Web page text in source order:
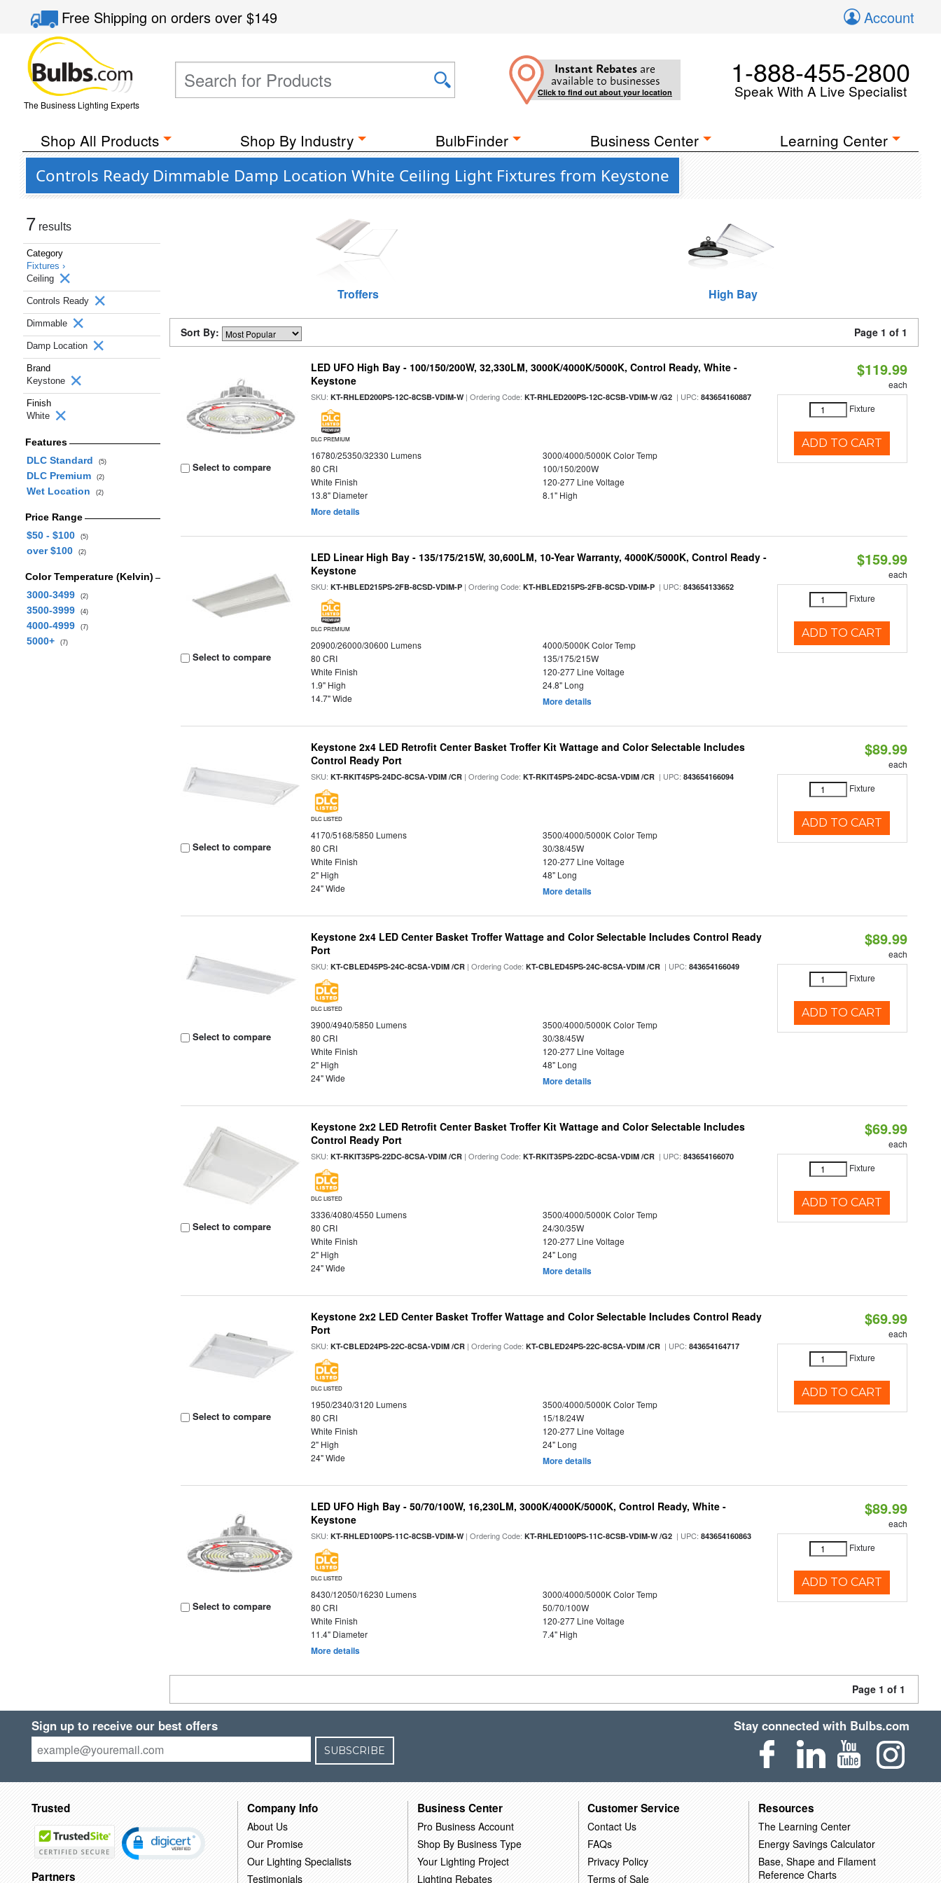
Free Shippingon orders over$149 Account
The Business Lighting Experts
Instant Rebates are
available to businesses
Click to find out about your location
1-888-455-2800
Speak With A Live Specialist
Shop All Products Shop By Industry BulbFinder Business Center Learning Center
Controls Ready Dimmable Damp Location White Ceiling Light Fixtures from Keystone
7 results
Category
Fixtures ›
Ceiling
Controls Ready
Dimmable
Damp Location
Brand
Keystone
Finish
White
Features
DLC Standard
(5)
DLC Premium (2)
Wet Location (2)
Price Range
$50 - $100
(5)
over $100 (2)
Color Temperature (Kelvin)
3000-3499
(2)
3500-3999 (4)
4000-4999 (7)
5000+ (7)
Troffers High Bay
Sort By: Page 1 of 1
Select to compare
LED UFO High Bay - 100/150/200W, 32,330LM, 3000K/4000K/5000K, Control Ready, White -
Keystone
SKU:KT-RHLED200PS-12C-8CSB-VDIM-W| Ordering Code:KT-RHLED200PS-12C-8CSB-VDIM-W /G2 | UPC:843654160887
DLC PREMIUM
16780/25350/32330 Lumens
3000/4000/5000K Color Temp
80 CRI
100/150/200W
White Finish
120-277 Line Voltage
13.8" Diameter
8.1" High
More details
$119.99
each
Fixture
ADD TO CART
Select to compare
LED Linear High Bay - 135/175/215W, 30,600LM, 10-Year Warranty, 4000K/5000K, Control Ready -
Keystone
SKU:KT-HBLED215PS-2FB-8CSD-VDIM-P | Ordering Code:KT-HBLED215PS-2FB-8CSD-VDIM-P | UPC:843654133652
DLC PREMIUM
20900/26000/30600 Lumens
4000/5000K Color Temp
80 CRI
135/175/215W
White Finish
120-277 Line Voltage
1.9" High
24.8" Long
14.7" Wide
More details
$159.99
each
Fixture
ADD TO CART
Select to compare
Keystone 2x4 LED Retrofit Center Basket Troffer Kit Wattage and Color Selectable Includes
Control Ready Port
SKU:KT-RKIT45PS-24DC-8CSA-VDIM /CR | Ordering Code:KT-RKIT45PS-24DC-8CSA-VDIM /CR | UPC:843654166094
DLC LISTED
4170/5168/5850 Lumens
3500/4000/5000K Color Temp
80 CRI
30/38/45W
White Finish
120-277 Line Voltage
2" High
48" Long
24" Wide
More details
$89.99
each
Fixture
ADD TO CART
Select to compare
Keystone 2x4 LED Center Basket Troffer Wattage and Color Selectable Includes Control Ready
Port
SKU:KT-CBLED45PS-24C-8CSA-VDIM /CR | Ordering Code:KT-CBLED45PS-24C-8CSA-VDIM /CR | UPC:843654166049
DLC LISTED
3900/4940/5850 Lumens
3500/4000/5000K Color Temp
80 CRI
30/38/45W
White Finish
120-277 Line Voltage
2" High
48" Long
24" Wide
More details
$89.99
each
Fixture
ADD TO CART
Select to compare
Keystone 2x2 LED Retrofit Center Basket Troffer Kit Wattage and Color Selectable Includes
Control Ready Port
SKU:KT-RKIT35PS-22DC-8CSA-VDIM /CR | Ordering Code:KT-RKIT35PS-22DC-8CSA-VDIM /CR | UPC:843654166070
DLC LISTED
3336/4080/4550 Lumens
3500/4000/5000K Color Temp
80 CRI
24/30/35W
White Finish
120-277 Line Voltage
2" High
24" Long
24" Wide
More details
$69.99
each
Fixture
ADD TO CART
Select to compare
Keystone 2x2 LED Center Basket Troffer Wattage and Color Selectable Includes Control Ready
Port
SKU:KT-CBLED24PS-22C-8CSA-VDIM /CR | Ordering Code:KT-CBLED24PS-22C-8CSA-VDIM /CR | UPC:843654164717
DLC LISTED
1950/2340/3120 Lumens
3500/4000/5000K Color Temp
80 CRI
15/18/24W
White Finish
120-277 Line Voltage
2" High
24" Long
24" Wide
More details
$69.99
each
Fixture
ADD TO CART
Select to compare
LED UFO High Bay - 50/70/100W, 16,230LM, 3000K/4000K/5000K, Control Ready, White -
Keystone
SKU:KT-RHLED100PS-11C-8CSB-VDIM-W| Ordering Code:KT-RHLED100PS-11C-8CSB-VDIM-W /G2 | UPC:843654160863
DLC LISTED
8430/12050/16230 Lumens
3000/4000/5000K Color Temp
80 CRI
50/70/100W
White Finish
120-277 Line Voltage
11.4" Diameter
7.4" High
More details
$89.99
each
Fixture
ADD TO CART
Page 1 of 1
Sign up to receive our best offers
SUBSCRIBE
Stay connected with Bulbs.com
Trusted
Partners
Company Info
About Us
Our Promise
Our Lighting Specialists
Testimonials
Business Center
Pro Business Account
Shop By Business Type
Your Lighting Project
Lighting Rebates
Customer Service
Contact Us
FAQs
Privacy Policy
Terms of Sale
Resources
The Learning Center
Energy Savings Calculator
Base, Shape and Filament
Reference Charts